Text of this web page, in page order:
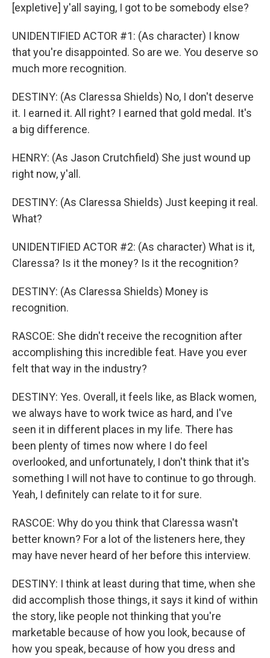
[expletive] y'all saying, I got to be somebody else?
UNIDENTIFIED ACTOR #1: (As character) I know
that you're disappointed. So are we. You deserve so
much more recognition.
DESTINY: (As Claressa Shields) No, I don't deserve
it. I earned it. All right? I earned that gold medal. It's
a big difference.
HENRY: (As Jason Crutchfield) She just wound up
right now, y'all.
DESTINY: (As Claressa Shields) Just keeping it real.
What?
UNIDENTIFIED ACTOR #2: (As character) What is it,
Claressa? Is it the money? Is it the recognition?
DESTINY: (As Claressa Shields) Money is
recognition.
RASCOE: She didn't receive the recognition after
accomplishing this incredible feat. Have you ever
felt that way in the industry?
DESTINY: Yes. Overall, it feels like, as Black women,
we always have to work twice as hard, and I've
seen it in different places in my life. There has
been plenty of times now where I do feel
overlooked, and unfortunately, I don't think that it's
something I will not have to continue to go through.
Yeah, I definitely can relate to it for sure.
RASCOE: Why do you think that Claressa wasn't
better known? For a lot of the listeners here, they
may have never heard of her before this interview.
DESTINY: I think at least during that time, when she
did accomplish those things, it says it kind of within
the story, like people not thinking that you're
marketable because of how you look, because of
how you speak, because of how you dress and